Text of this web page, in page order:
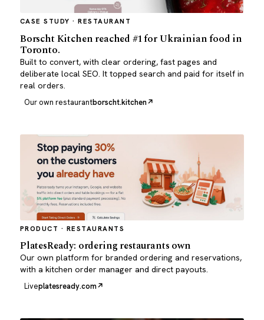
CASE STUDY · RESTAURANT
Borscht Kitchen reached #1 for Ukrainian food in
Toronto.
Built to convert, with clear ordering, fast pages and
deliberate local SEO. It topped search and paid for itself in
real orders.
Our own restaurantborscht.kitchen
PRODUCT · RESTAURANTS
PlatesReady: ordering restaurants own
Our own platform for branded ordering and reservations,
with a kitchen order manager and direct payouts.
Liveplatesready.com